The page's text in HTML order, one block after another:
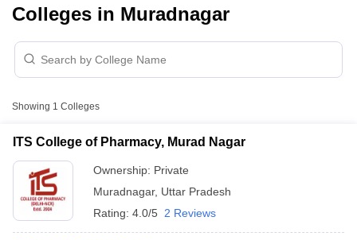
Colleges in Muradnagar
Showing 1 Colleges
ITS College of Pharmacy, Murad Nagar
Ownership: Private
Muradnagar, Uttar Pradesh
Rating: 4.0/5 2 Reviews